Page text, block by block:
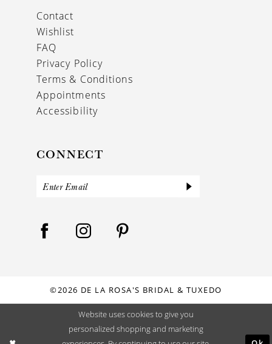
Contact
Wishlist
FAQ
Privacy Policy
Terms & Conditions
Appointments
Accessibility
CONNECT
©2026 DE LA ROSA'S BRIDAL & TUXEDO
Website uses cookies to give you
personalized shopping and marketing